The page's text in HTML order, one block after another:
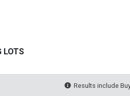
LOTS
Results include